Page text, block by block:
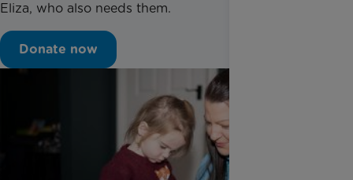
Eliza, who also needs them.
Donate now